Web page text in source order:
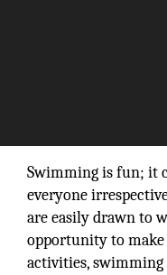
Swimming is fun; it
everyone
are easily drawn to
opportunity to make
activities,